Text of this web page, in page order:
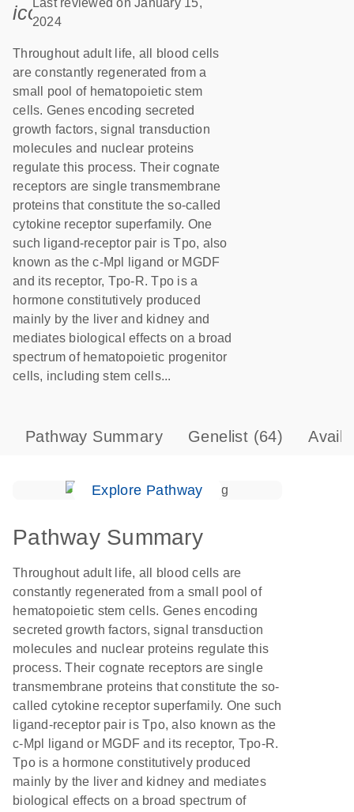
icon_0085_cc_gen_calendar-s
Last reviewed on January 15,
2024
Throughout adult life, all blood cells
are constantly regenerated from a
small pool of hematopoietic stem
cells. Genes encoding secreted
growth factors, signal transduction
molecules and nuclear proteins
regulate this process. Their cognate
receptors are single transmembrane
proteins that constitute the so-called
cytokine receptor superfamily. One
such ligand-receptor pair is Tpo, also
known as the c-Mpl ligand or MGDF
and its receptor, Tpo-R. Tpo is a
hormone constitutively produced
mainly by the liver and kidney and
mediates biological effects on a broad
spectrum of hematopoietic progenitor
cells, including stem cells...
Pathway Summary Genelist (64)
Explore Pathway
Pathway Summary
Throughout adult life, all blood cells are
constantly regenerated from a small pool of
hematopoietic stem cells. Genes encoding
secreted growth factors, signal transduction
molecules and nuclear proteins regulate this
process. Their cognate receptors are single
transmembrane proteins that constitute the so-
called cytokine receptor superfamily. One such
ligand-receptor pair is Tpo, also known as the
c-Mpl ligand or MGDF and its receptor, Tpo-R.
Tpo is a hormone constitutively produced
mainly by the liver and kidney and mediates
biological effects on a broad spectrum of